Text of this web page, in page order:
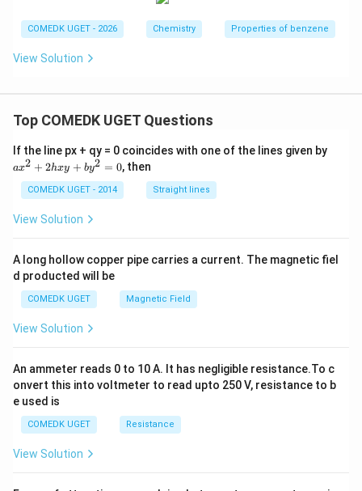
COMEDK UGET - 2026 Chemistry Properties of benzene
View Solution
Top COMEDK UGET Questions
If the line px + qy = 0 coincides with one of the lines given by
+
ax2 + 2hxy + by2 = 0, then
COMEDK UGET - 2014 Straight lines
View Solution
A long hollow copper pipe carries a current. The magnetic fiel
d producted will be
COMEDK UGET Magnetic Field
View Solution
An ammeter reads 0 to 10 A. It has negligible resistance.To c
onvert this into voltmeter to read upto 250 V, resistance to b
e used is
COMEDK UGET Resistance
View Solution